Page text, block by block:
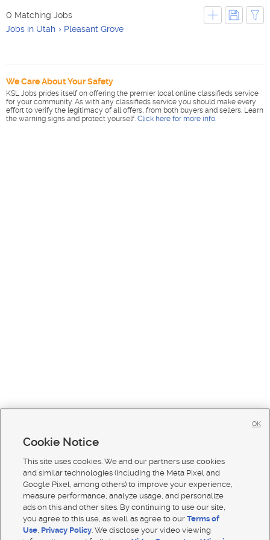
0 Matching Jobs
Jobs in Utah
Pleasant Grove
We Care About Your Safety
KSL Jobs prides itself on offering the premier local online classifieds service
for your community. As with any classifieds service you should make every
effort to verify the legitimacy of all offers, from both buyers and sellers. Learn
the warning signs and protect yourself. Click here for more info.
Cookie Notice
This site uses cookies. We and our partners use cookies
and similar technologies (including the Meta Pixel and
Google Pixel, among others) to improve your experience,
measure performance, analyze usage, and personalize
ads on this and other sites. By continuing to use our site,
you agree to this use, as well as agree to ourTerms of
Use, Privacy Policy. We disclose your video viewing
OK